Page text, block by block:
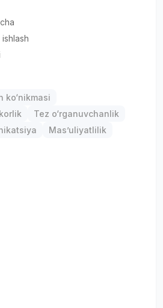
ko‘nikmasi
Tez o‘rganuvchanlik
Mas’uliyatlilik